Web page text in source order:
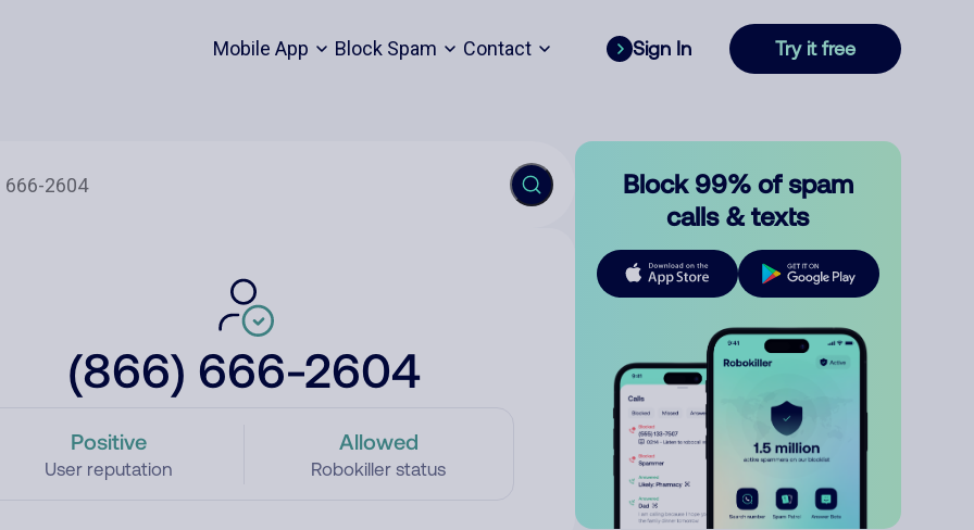
Mobile App Block Spam Contact Sign In Try it free
(866) 666-2604
Positive
User reputation
Allowed
Robokiller status
Block 99% of spam
calls & texts